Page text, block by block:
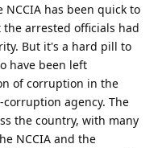
has been quick to
arrested officials had
But it's a hard pill to
have been left
of corruption in the
agency. The
the country, with many
NCCIA and the